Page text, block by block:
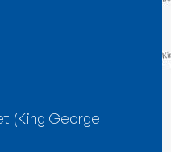
(King George